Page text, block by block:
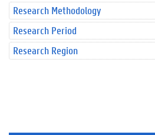
Research Methodology
Research Period
Research Region